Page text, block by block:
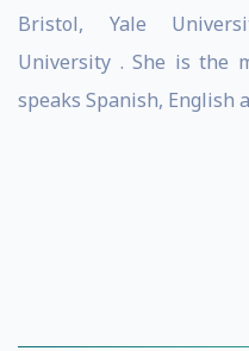
Bristol, Yale
University . She is the
speaks Spanish, English